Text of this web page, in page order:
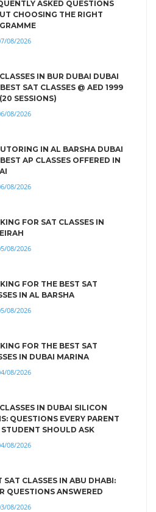
ASKED QUESTIONS
CHOOSING THE RIGHT
08/2026
IN BUR DUBAI DUBAI
SAT CLASSES @ AED 1999
SESSIONS)
08/2026
IN AL BARSHA DUBAI
AP CLASSES OFFERED IN
08/2026
FOR SAT CLASSES IN
08/2026
FOR THE BEST SAT
IN AL BARSHA
08/2026
FOR THE BEST SAT
IN DUBAI MARINA
08/2026
IN DUBAI SILICON
QUESTIONS EVERY PARENT
SHOULD ASK
08/2026
SAT CLASSES IN ABU DHABI:
QUESTIONS ANSWERED
08/2026